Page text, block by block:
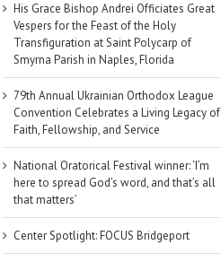
His Grace Bishop Andrei Officiates Great
Vespers for the Feast of the Holy
Transfiguration at Saint Polycarp of
Smyrna Parish in Naples, Florida
79th Annual Ukrainian Orthodox League
Convention Celebrates a Living Legacy of
Faith, Fellowship, and Service
National Oratorical Festival winner: ‘I’m
here to spread God’s word, and that’s all
that matters’
Center Spotlight: FOCUS Bridgeport